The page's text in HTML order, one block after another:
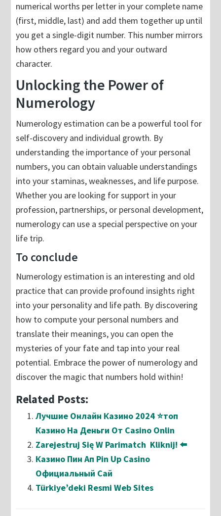
numerical worths per letter in your complete name
(first, middle, last) and add them together up until
you get a single-digit number. This number mirrors
how others regard you and your outward
character.
Unlocking the Power of
Numerology
Numerology estimation can be a powerful tool for
self-discovery and individual growth. By
understanding the importance of your personal
numbers, you can obtain valuable understandings
into your staminas, weaknesses, and life purpose.
Whether you are looking for support in your
profession, partnerships, or personal development,
numerology can use a special perspective on your
life trip.
To conclude
Numerology estimation is an interesting and old
practice that can provide profound insights right
into your personality and life path. By discovering
how to compute your personal numbers and
translate their meanings, you can open the
mysteries of your fate and tap into your real
potential. Embrace the power of numerology and
discover the magic that numbers hold within!
Related Posts:
Лучшие Онлайн Казино 2024 ⭐топ
Казино На Деньги От Casino Onlin
Zarejestruj Się W Parimatch ️ Kliknij! ⬅️
Казино Пин Ап Pin Up Casino
Официальный Сай
Türkiye’deki Resmi Web Sites